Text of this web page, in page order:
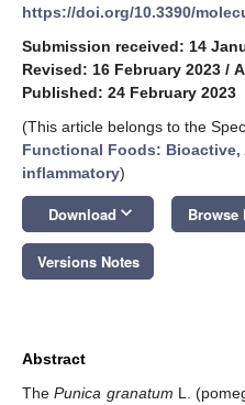
https://doi.org/10.3390/
Submission received: 14
Revised: 16 February 2023 /
Published: 24 February 2023
(This article belongs to the
Functional Foods:
inflammatory)
Download keyboard_arrow_down Browse
Versions Notes
Abstract
ThePunica granatum L.